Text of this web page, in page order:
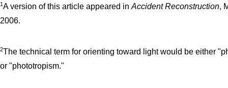
1A version of this article appeared in Accident Reconstruction,
2006.
2The technical term for orienting toward light would be either
or "phototropism."